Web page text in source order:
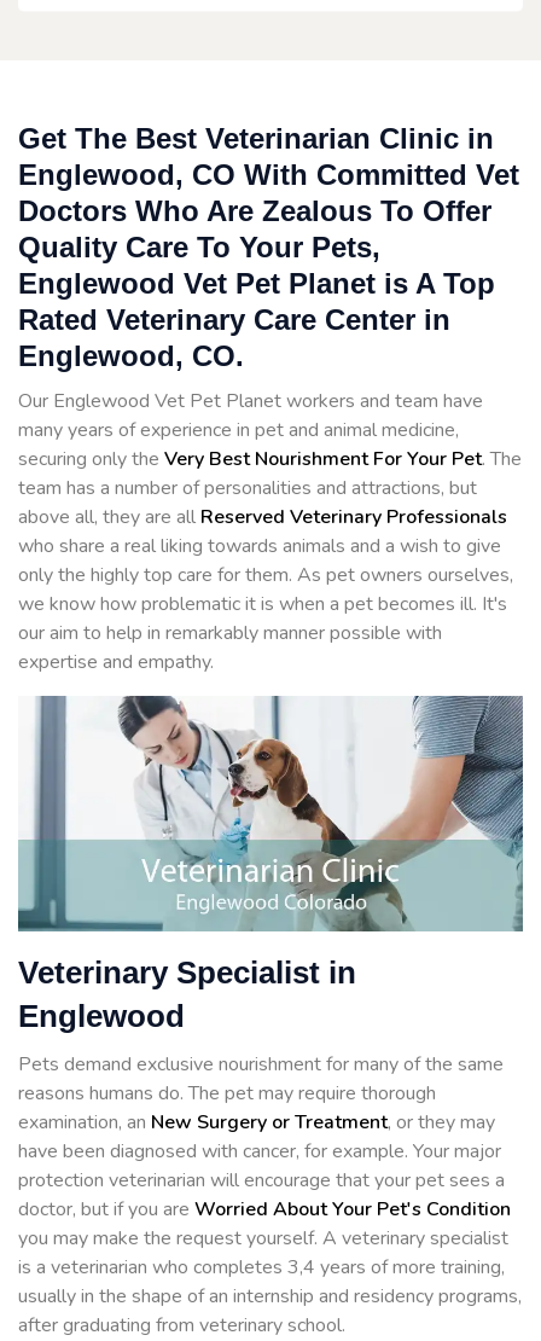
Get The Best Veterinarian Clinic in
Englewood, CO With Committed Vet
Doctors Who Are Zealous To Offer
Quality Care To Your Pets,
Englewood Vet Pet Planet is A Top
Rated Veterinary Care Center in
Englewood, CO.
Our Englewood Vet Pet Planet workers and team have
many years of experience in pet and animal medicine,
securing only the Very Best Nourishment For Your Pet. The
team has a number of personalities and attractions, but
above all, they are all Reserved Veterinary Professionals
who share a real liking towards animals and a wish to give
only the highly top care for them. As pet owners ourselves,
we know how problematic it is when a pet becomes ill. It's
our aim to help in remarkably manner possible with
expertise and empathy.
Veterinary Specialist in
Englewood
Pets demand exclusive nourishment for many of the same
reasons humans do. The pet may require thorough
examination, an New Surgery or Treatment, or they may
have been diagnosed with cancer, for example. Your major
protection veterinarian will encourage that your pet sees a
doctor, but if you are Worried About Your Pet's Condition
you may make the request yourself. A veterinary specialist
is a veterinarian who completes 3,4 years of more training,
usually in the shape of an internship and residency programs,
after graduating from veterinary school.